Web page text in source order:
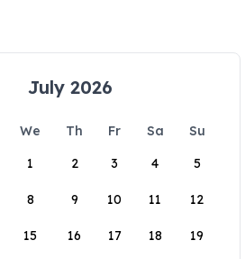
July 2026
We Th Fr Sa
Su
1
2 3 4 5
8 9 10 11 12
15 16 17 18 19